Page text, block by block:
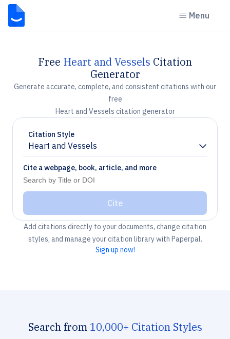
Menu
Free Heart and Vessels Citation
Generator
Generate accurate, complete, and consistent citations with our
free
Heart and Vessels citation generator
Citation Style
Heart and Vessels
Chevron down
Cite a webpage, book, article, and more
Cite
Add citations directly to your documents, change citation
styles, and manage your citation library with Paperpal.
Sign up now!
Search from 10,000+ Citation Styles